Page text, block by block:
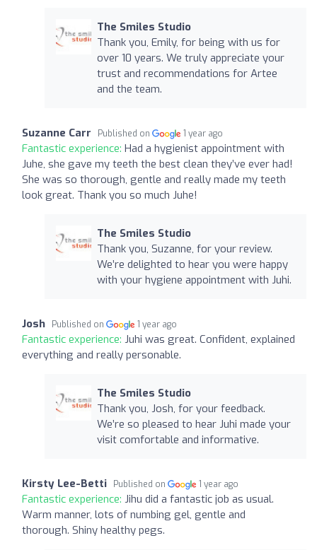
The Smiles Studio
Thank you, Emily, for being with us for
over 10 years. We truly appreciate your
trust and recommendations for Artee
and the team.
Suzanne Carr Published on 1 year ago
Fantastic experience: Had a hygienist appointment with
Juhe, she gave my teeth the best clean they’ve ever had!
She was so thorough, gentle and really made my teeth
look great. Thank you so much Juhe!
The Smiles Studio
Thank you, Suzanne, for your review.
We’re delighted to hear you were happy
with your hygiene appointment with Juhi.
Josh Published on 1 year ago
Fantastic experience: Juhi was great. Confident, explained
everything and really personable.
The Smiles Studio
Thank you, Josh, for your feedback.
We’re so pleased to hear Juhi made your
visit comfortable and informative.
Kirsty Lee-Betti Published on 1 year ago
Fantastic experience: Jihu did a fantastic job as usual.
Warm manner, lots of numbing gel, gentle and
thorough. Shiny healthy pegs.